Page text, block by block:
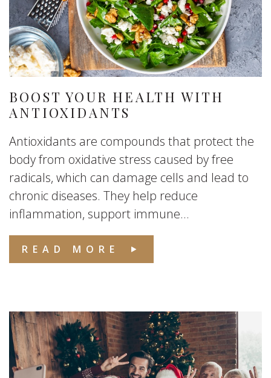
BOOST YOUR HEALTH WITH
ANTIOXIDANTS
Antioxidants are compounds that protect the
body from oxidative stress caused by free
radicals, which can damage cells and lead to
chronic diseases. They help reduce
inflammation, support immune...
READ MORE